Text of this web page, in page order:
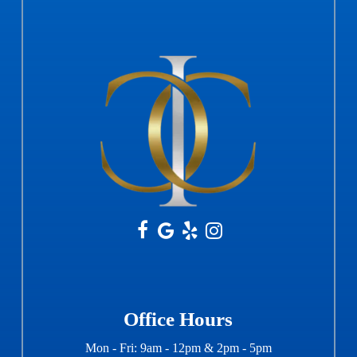
Office Hours
Mon - Fri: 9am - 12pm & 2pm - 5pm